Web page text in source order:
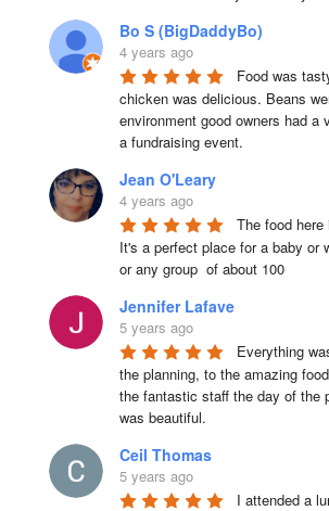
Bo S (BigDaddyBo)
4 years ago
Food was
chicken was delicious. Beans
environment good owners had a
a fundraising event.
Jean O'Leary
4 years ago
The food
It's a perfect place for a baby or
or any group  of about 100
Jennifer Lafave
5 years ago
Everything
the planning, to the amazing
the fantastic staff the day of the
was beautiful.
Ceil Thomas
5 years ago
I attended a